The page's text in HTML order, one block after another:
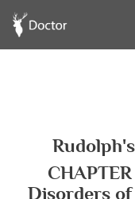
Disorders